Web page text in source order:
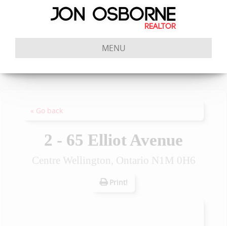
MENU
« Go back
2 - 65 Elliot Avenue
Centre Wellington, Ontario N1M 0H6
Print!